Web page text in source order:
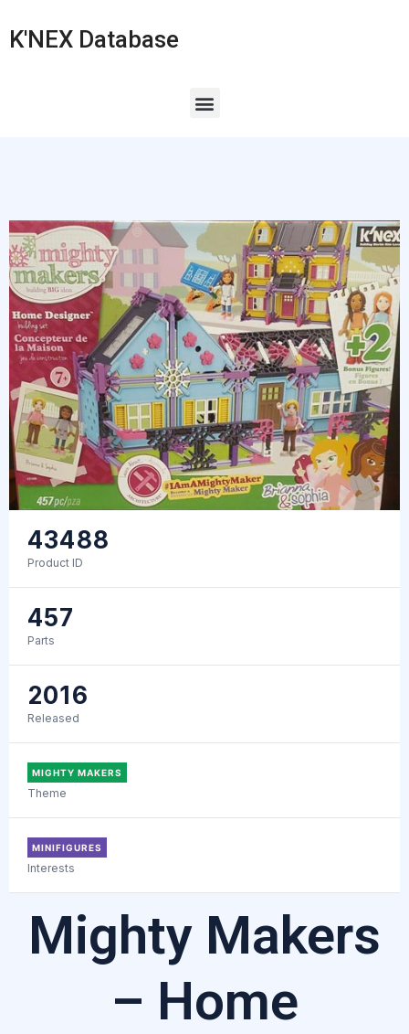
K'NEX Database
43488
Product ID
457
Parts
2016
Released
MIGHTY MAKERS
Theme
MINIFIGURES
Interests
Mighty Makers
– Home